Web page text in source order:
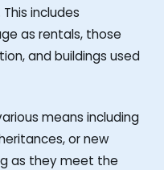
includes
as rentals, those
and buildings used
means including
or new
as they meet the